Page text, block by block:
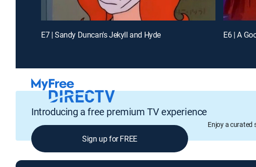
E7 | Sandy Duncan's Jekyll and Hyde E6 | A
Introducing a free premium TV experience
Enjoy a curated
Sign up for FREE